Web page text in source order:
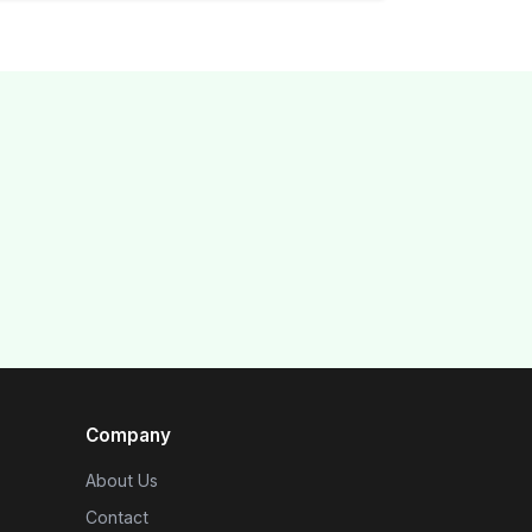
Company
About Us
Contact